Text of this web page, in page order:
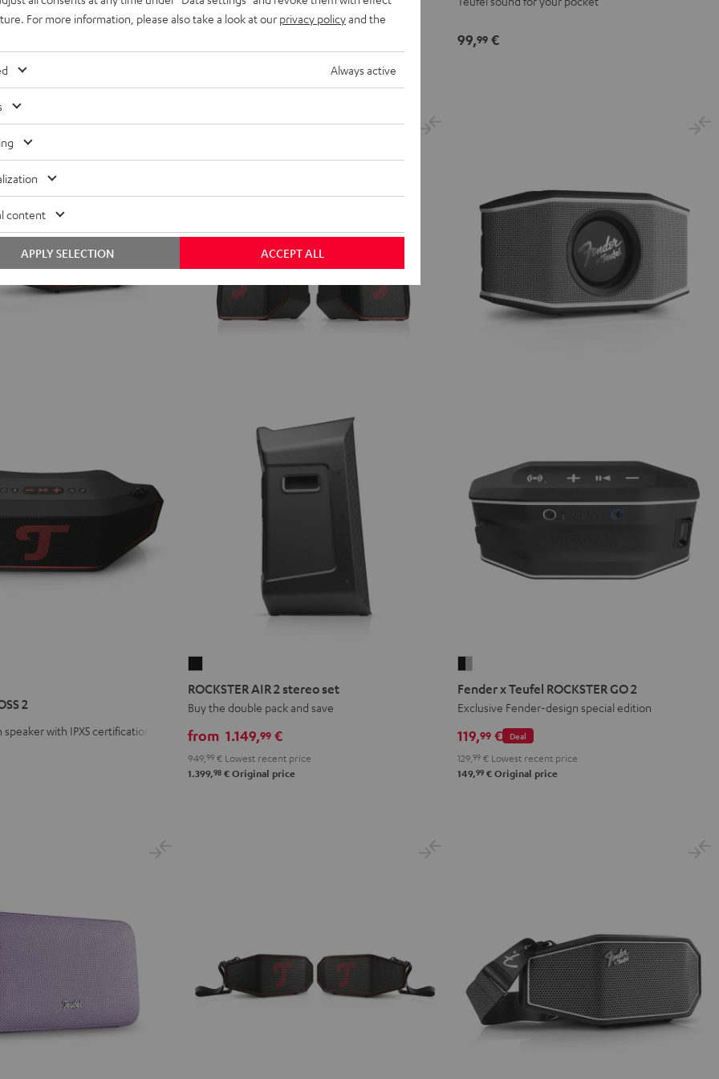
from 599, 99€
99,99 €
2
with IPX5 certification
AIR
set
Black
ROCKSTER AIR 2 stereo set
Buy the double pack and save
from 1.149,99 €
949, 99 € Lowest recent price
1.399,98 € Original price
Teufel
GO
2
Black
Fender x Teufel ROCKSTER GO 2
Exclusive Fender-design special edition
Deal
119,99 €
129, 99 € Lowest recent price
149,99 € Original price
For more information, please also take a look at our privacy policyand the
Always active
content
ACCEPT ALL
APPLY SELECTION